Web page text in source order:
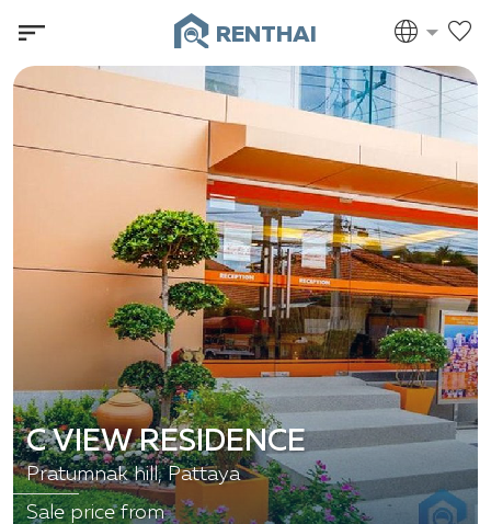
RENTHAI
C VIEW RESIDENCE
Pratumnak hill, Pattaya
Sale price from